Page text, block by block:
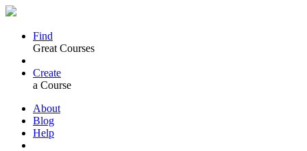
Find
Great Courses
Create
a Course
About
Blog
Help